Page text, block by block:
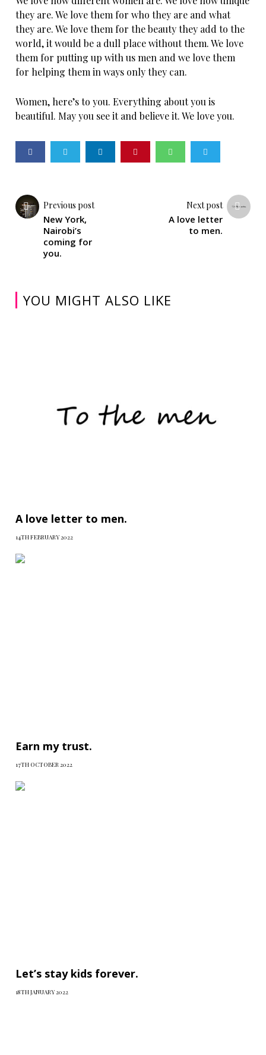
they are. We love them for who they are and what
they are. We love them for the beauty they add to the
world, it would be a dull place without them. We love
them for putting up with us men and we love them
for helping them in ways only they can.
Women, here’s to you. Everything about you is
beautiful. May you see it and believe it. We love you.
Previous post
New York,
Nairobi’s
coming for
you.
Next post
A love letter
to men.
YOU MIGHT ALSO LIKE
A love letter to men.
14TH FEBRUARY 2022
Earn my trust.
17TH OCTOBER 2022
Let’s stay kids forever.
18TH JANUARY 2022